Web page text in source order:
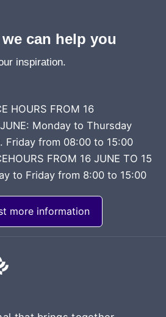
can help you
inspiration.
HOURS FROM 16
Monday to Thursday
Friday from 08:00 to 15:00
FROM 16 JUNE TO 15
to Friday from 8:00 to 15:00
more information